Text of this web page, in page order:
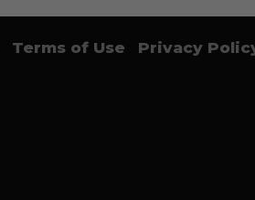
Terms of Use Privacy